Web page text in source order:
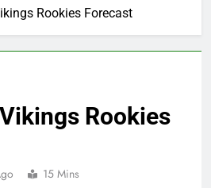
Rookies Forecast
Rookies
15 Mins